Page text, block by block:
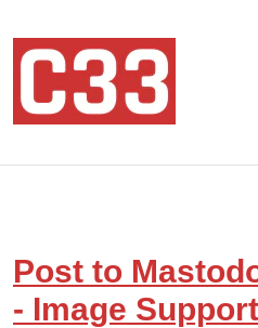
Post to
- Image Support